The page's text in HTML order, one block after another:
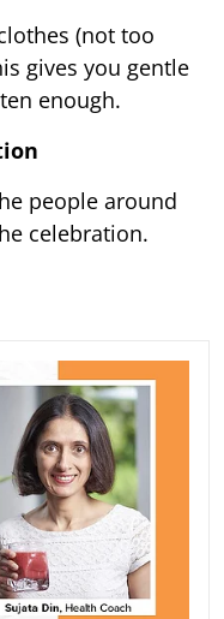
(not too
gives you gentle
enough.
people around
celebration.